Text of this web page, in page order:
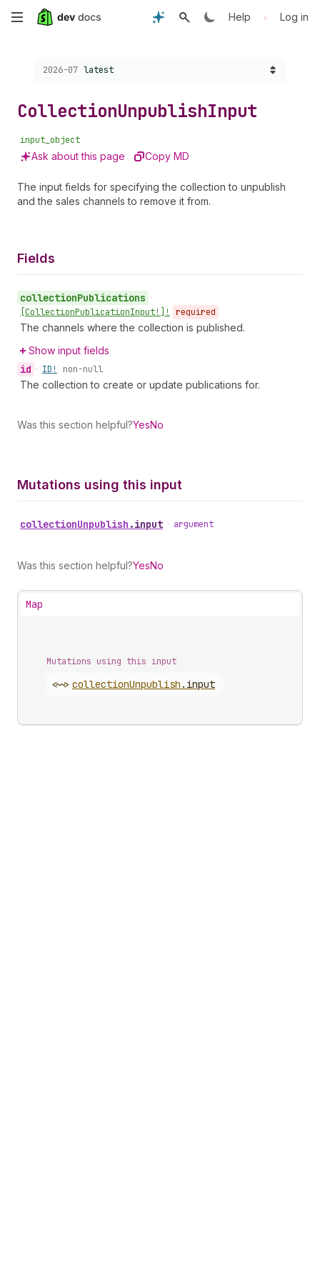
Skip
content
Help • Log in
Choose a version:
2026-07 latest
CollectionUnpublishInput
input_object
Ask about this page Copy MD
The input fields for specifying the collection to unpublish
and the sales channels to remove it from.
Fields
collectionPublications •
[CollectionPublicationInput!]! required
The channels where the collection is published.
Show input fields
id • ID! non-null
The collection to create or update publications for.
Was this section helpful?YesNo
Mutations using this input
collectionUnpublish .input • argument
Was this section helpful?YesNo
Map
Mutations using this input
<~> collectionUnpublish . input